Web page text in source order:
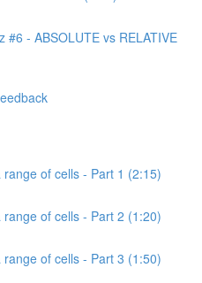
#6 - ABSOLUTE vs RELATIVE
of cells - Part 1 (2:15)
of cells - Part 2 (1:20)
of cells - Part 3 (1:50)